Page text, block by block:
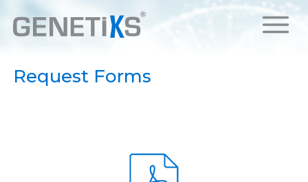
Request Forms